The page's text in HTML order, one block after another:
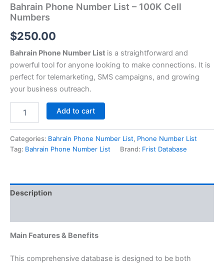
Bahrain Phone Number List – 100K Cell
Numbers
$250.00
Bahrain Phone Number List is a straightforward and
powerful tool for anyone looking to make connections. It is
perfect for telemarketing, SMS campaigns, and growing
your business outreach.
Add to cart
Categories: Bahrain Phone Number List, Phone Number List
Tag: Bahrain Phone Number List Brand: Frist Database
Description
Main Features & Benefits
This comprehensive database is designed to be both